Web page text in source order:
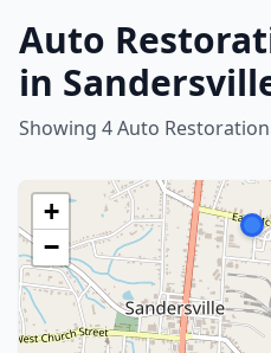
Auto
in
Showing 4 Auto
+
−